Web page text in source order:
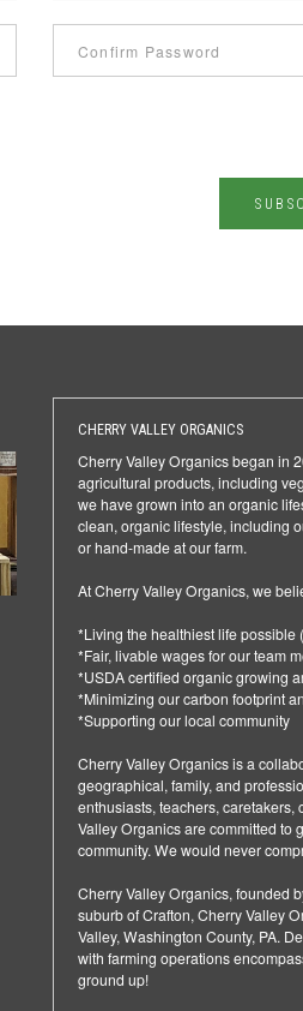
CHERRY VALLEY ORGANICS
Cherry Valley Organics began in
agricultural products, including
we have grown into an organic
clean, organic lifestyle, including
or hand-made at our farm.
At Cherry Valley Organics, we
*Living the healthiest life possible
*Fair, livable wages for our team
*USDA certified organic growing
*Minimizing our carbon footprint
*Supporting our local community
Cherry Valley Organics is a
geographical, family, and
enthusiasts, teachers, caretakers,
Valley Organics are committed to
community. We would never
Cherry Valley Organics, founded
suburb of Crafton, Cherry Valley
Valley, Washington County, PA.
with farming operations
ground up!